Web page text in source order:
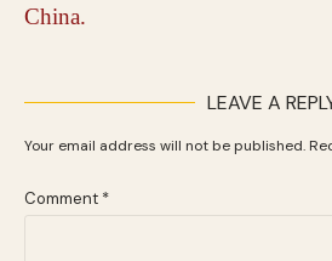
LEAVE A
Your email address will not be published.
Comment *